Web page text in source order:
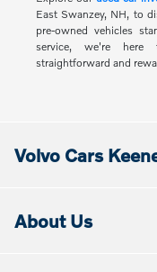
East Swanzey, NH, to
pre-owned vehicles
service, we're here
straightforward and
Volvo Cars
About Us